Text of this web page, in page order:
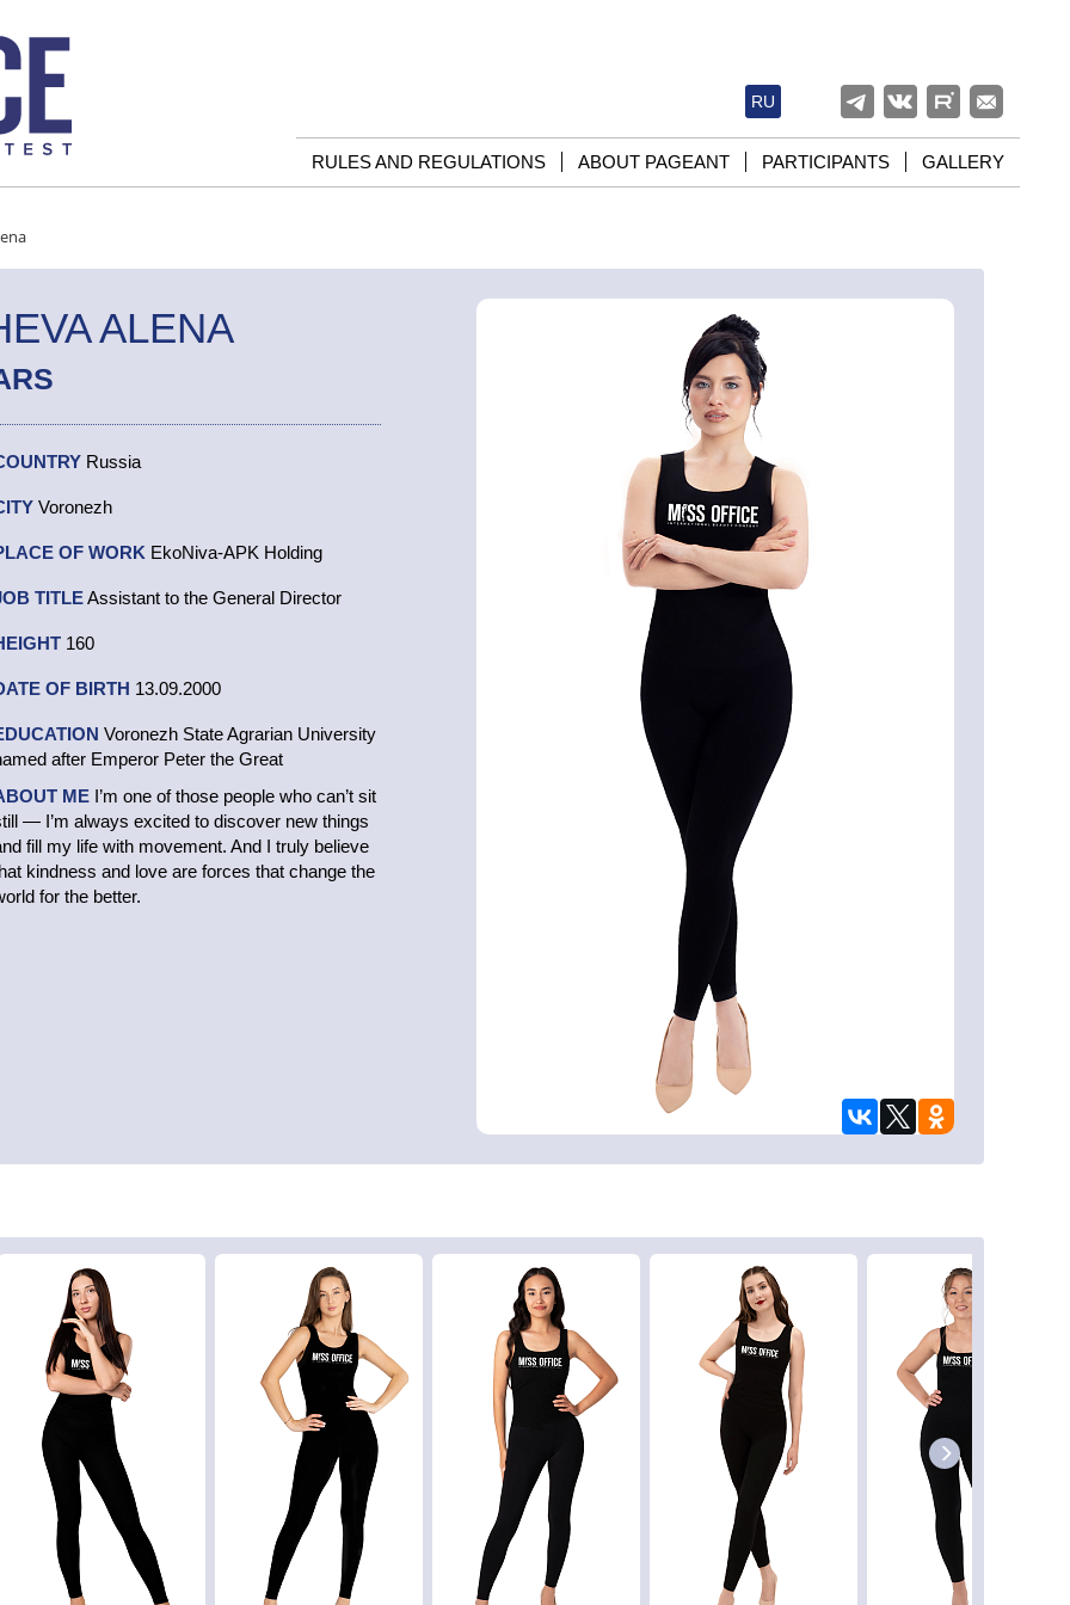
RU
RULES AND REGULATIONS ABOUT PAGEANT PARTICIPANTS GALLERY
ALENA
Russia
Voronezh
OF WORK EkoNiva-APK Holding
TITLEAssistant to the General Director
160
OF BIRTH 13.09.2000
Voronezh State Agrarian University
after Emperor Peter the Great
ME I’m one of those people who can’t sit
— I’m always excited to discover new things
fill my life with movement. And I truly believe
kindness and love are forces that change the
for the better.